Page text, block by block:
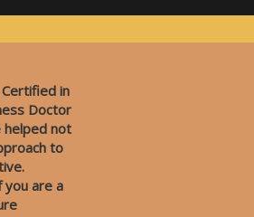
in
Doctor
helped not
to
are a